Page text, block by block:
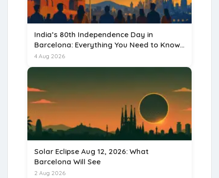
India’s 80th Independence Day in
Barcelona: Everything You Need to Know
for 15 August 2026
4 Aug 2026
Solar Eclipse Aug 12, 2026: What
Barcelona Will See
2 Aug 2026